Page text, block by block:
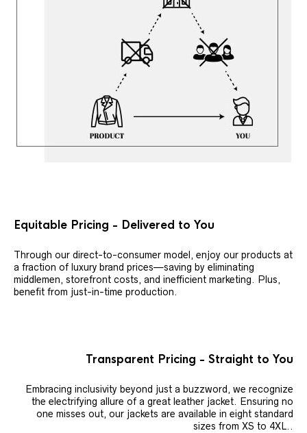
Equitable Pricing - Delivered to You
Through our direct-to-consumer model, enjoy our products at
a fraction of luxury brand prices—saving by eliminating
middlemen, storefront costs, and inefficient marketing. Plus,
benefit from just-in-time production.
Transparent Pricing - Straight to You
Embracing inclusivity beyond just a buzzword, we recognize
the electrifying allure of a great leather jacket. Ensuring no
one misses out, our jackets are available in eight standard
sizes from XS to 4XL..